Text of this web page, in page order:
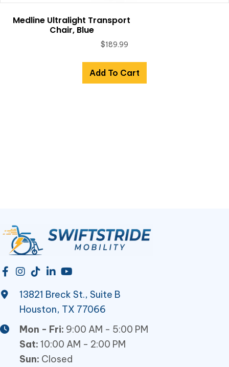
Medline Ultralight Transport
Chair, Blue
$189.99
Add To Cart
13821 Breck St., Suite B
Houston, TX 77066
Mon - Fri: 9:00 AM - 5:00 PM
Sat: 10:00 AM - 2:00 PM
Sun: Closed